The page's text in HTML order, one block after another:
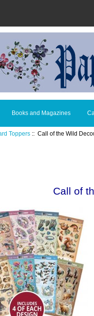
Books and Magazines
Toppers :: Call of the Wild
Call of